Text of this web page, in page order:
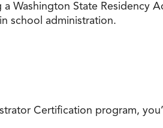
State Residency
school administration.
Certification program,